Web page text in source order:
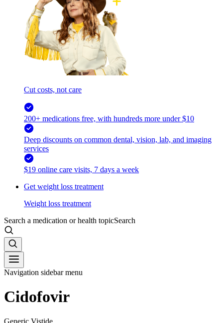
Cut costs, not care
200+ medications free, with hundreds more under $10
Deep discounts on common dental, vision, lab, and imaging
services
$19 online care visits, 7 days a week
Get weight loss treatment
Weight loss treatment
Search a medication or health topicSearch
Navigation sidebar menu
Cidofovir
Generic Vistide